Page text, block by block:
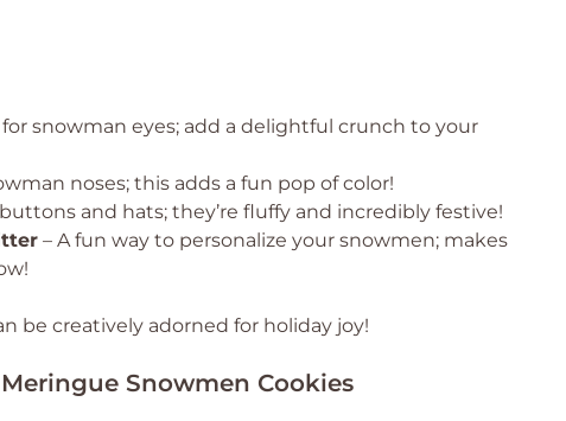
for snowman eyes; add a delightful crunch to your
noses; this adds a fun pop of color!
and hats; they’re fluffy and incredibly festive!
– A fun way to personalize your snowmen; makes
be creatively adorned for holiday joy!
Snowmen Cookies